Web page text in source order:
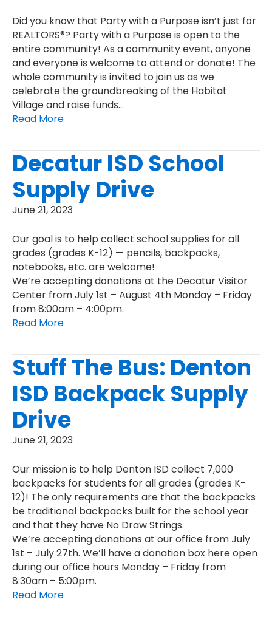
Did you know that Party with a Purpose isn’t just for
REALTORS®? Party with a Purpose is open to the
entire community! As a community event, anyone
and everyone is welcome to attend or donate! The
whole community is invited to join us as we
celebrate the groundbreaking of the Habitat
Village and raise funds…
Read More
Decatur ISD School
Supply Drive
June 21, 2023
Our goal is to help collect school supplies for all
grades (grades K-12) — pencils, backpacks,
notebooks, etc. are welcome!
We’re accepting donations at the Decatur Visitor
Center from July 1st – August 4th Monday – Friday
from 8:00am – 4:00pm.
Read More
Stuff The Bus: Denton
ISD Backpack Supply
Drive
June 21, 2023
Our mission is to help Denton ISD collect 7,000
backpacks for students for all grades (grades K-
12)! The only requirements are that the backpacks
be traditional backpacks built for the school year
and that they have No Draw Strings.
We’re accepting donations at our office from July
1st – July 27th. We’ll have a donation box here open
during our office hours Monday – Friday from
8:30am – 5:00pm.
Read More